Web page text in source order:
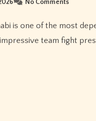
No Comments
team fight